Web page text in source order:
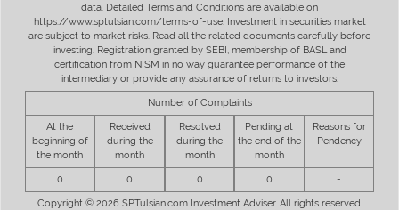
data. Detailed Terms and Conditions are available on
https://www.sptulsian.com/terms-of-use. Investment in securities market
are subject to market risks. Read all the related documents carefully before
investing. Registration granted by SEBI, membership of BASL and
certification from NISM in no way guarantee performance of the
intermediary or provide any assurance of returns to investors.
Number of Complaints
At the
beginning of
the month
Received
during the
month
Resolved
during the
month
Pending at
the end of the
month
Reasons for
Pendency
0 0 0 0 -
Copyright © 2026 SPTulsian.com Investment Adviser. All rights reserved.